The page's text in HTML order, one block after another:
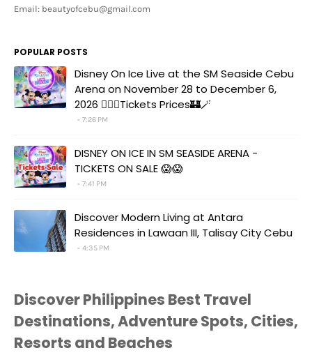
Email: beautyofcebu@gmail.com
POPULAR POSTS
Disney On Ice Live at the SM Seaside Cebu
Arena on November 28 to December 6,
2026 🧚‍♀️✨Tickets Prices🏰🪄
7:26 PM
DISNEY ON ICE IN SM SEASIDE ARENA -
TICKETS ON SALE 😱😱
7:41 PM
Discover Modern Living at Antara
Residences in Lawaan III, Talisay City Cebu
4:35 PM
Discover Philippines Best Travel
Destinations, Adventure Spots, Cities,
Resorts and Beaches